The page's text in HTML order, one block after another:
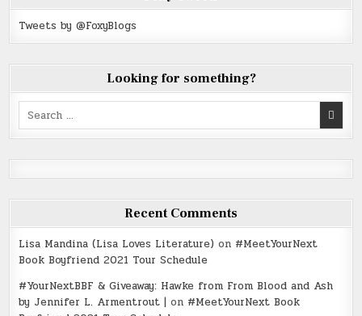
Tweets by @FoxyBlogs
Looking for something?
Search
for:
Recent Comments
Lisa Mandina (Lisa Loves Literature) on #MeetYourNext
Book Boyfriend 2021 Tour Schedule
#YourNextBBF & Giveaway: Hawke from From Blood and Ash
by Jennifer L. Armentrout | on #MeetYourNext Book